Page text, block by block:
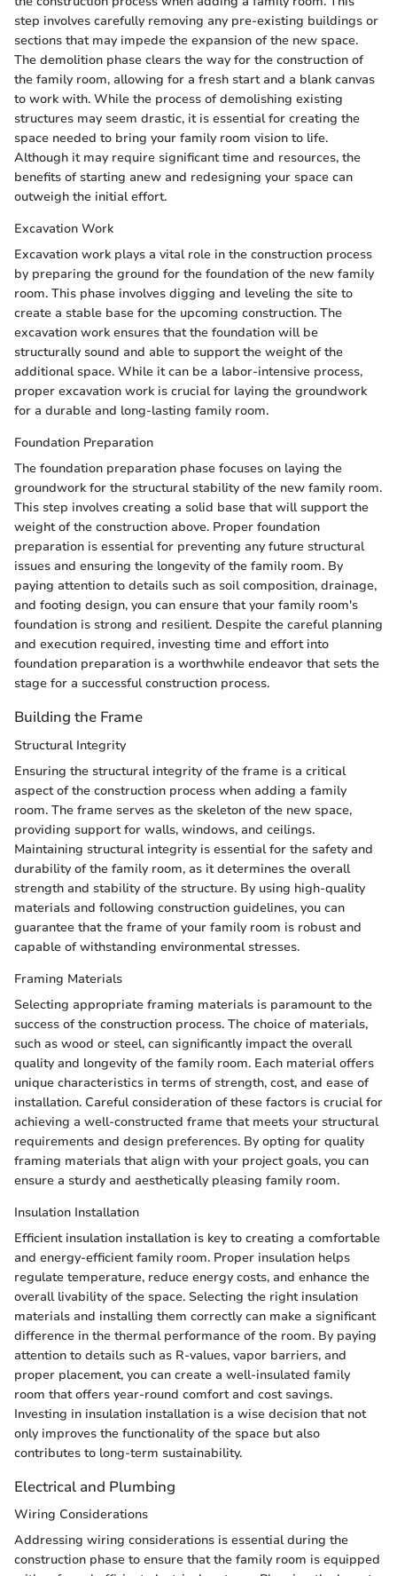
step involves carefully removing any pre-existing buildings or
sections that may impede the expansion of the new space.
The demolition phase clears the way for the construction of
the family room, allowing for a fresh start and a blank canvas
to work with. While the process of demolishing existing
structures may seem drastic, it is essential for creating the
space needed to bring your family room vision to life.
Although it may require significant time and resources, the
benefits of starting anew and redesigning your space can
outweigh the initial effort.
Excavation Work
Excavation work plays a vital role in the construction process
by preparing the ground for the foundation of the new family
room. This phase involves digging and leveling the site to
create a stable base for the upcoming construction. The
excavation work ensures that the foundation will be
structurally sound and able to support the weight of the
additional space. While it can be a labor-intensive process,
proper excavation work is crucial for laying the groundwork
for a durable and long-lasting family room.
Foundation Preparation
The foundation preparation phase focuses on laying the
groundwork for the structural stability of the new family room.
This step involves creating a solid base that will support the
weight of the construction above. Proper foundation
preparation is essential for preventing any future structural
issues and ensuring the longevity of the family room. By
paying attention to details such as soil composition, drainage,
and footing design, you can ensure that your family room's
foundation is strong and resilient. Despite the careful planning
and execution required, investing time and effort into
foundation preparation is a worthwhile endeavor that sets the
stage for a successful construction process.
Building the Frame
Structural Integrity
Ensuring the structural integrity of the frame is a critical
aspect of the construction process when adding a family
room. The frame serves as the skeleton of the new space,
providing support for walls, windows, and ceilings.
Maintaining structural integrity is essential for the safety and
durability of the family room, as it determines the overall
strength and stability of the structure. By using high-quality
materials and following construction guidelines, you can
guarantee that the frame of your family room is robust and
capable of withstanding environmental stresses.
Framing Materials
Selecting appropriate framing materials is paramount to the
success of the construction process. The choice of materials,
such as wood or steel, can significantly impact the overall
quality and longevity of the family room. Each material offers
unique characteristics in terms of strength, cost, and ease of
installation. Careful consideration of these factors is crucial for
achieving a well-constructed frame that meets your structural
requirements and design preferences. By opting for quality
framing materials that align with your project goals, you can
ensure a sturdy and aesthetically pleasing family room.
Insulation Installation
Efficient insulation installation is key to creating a comfortable
and energy-efficient family room. Proper insulation helps
regulate temperature, reduce energy costs, and enhance the
overall livability of the space. Selecting the right insulation
materials and installing them correctly can make a significant
difference in the thermal performance of the room. By paying
attention to details such as R-values, vapor barriers, and
proper placement, you can create a well-insulated family
room that offers year-round comfort and cost savings.
Investing in insulation installation is a wise decision that not
only improves the functionality of the space but also
contributes to long-term sustainability.
Electrical and Plumbing
Wiring Considerations
Addressing wiring considerations is essential during the
construction phase to ensure that the family room is equipped